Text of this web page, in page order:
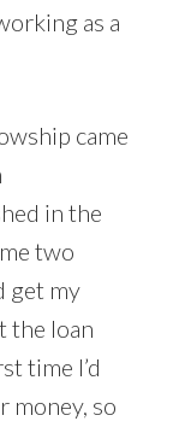
as a
came
in the
two
get my
the loan
time I’d
money, so